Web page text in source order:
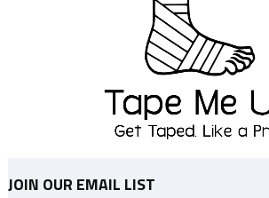
JOIN OUR EMAIL LIST